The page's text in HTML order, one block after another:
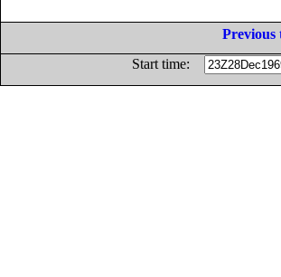
Previous
Start time: